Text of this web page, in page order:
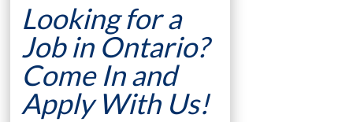
Looking for a
Job in Ontario?
Come In and
Apply With Us!